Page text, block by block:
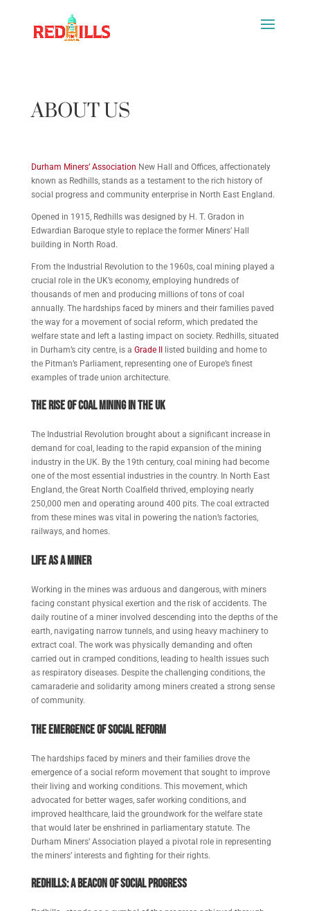
ABOUT US
Durham Miners’ Association New Hall and Offices, affectionately
known as Redhills, stands as a testament to the rich history of
social progress and community enterprise in North East England.
Opened in 1915, Redhills was designed by H. T. Gradon in
Edwardian Baroque style to replace the former Miners’ Hall
building in North Road.
From the Industrial Revolution to the 1960s, coal mining played a
crucial role in the UK’s economy, employing hundreds of
thousands of men and producing millions of tons of coal
annually. The hardships faced by miners and their families paved
the way for a movement of social reform, which predated the
welfare state and left a lasting impact on society. Redhills, situated
in Durham’s city centre, is a Grade II
listed building and home to
the Pitman’s Parliament, representing one of Europe’s finest
examples of trade union architecture.
The Rise of Coal Mining in the UK
The Industrial Revolution brought about a significant increase in
demand for coal, leading to the rapid expansion of the mining
industry in the UK. By the 19th century, coal mining had become
one of the most essential industries in the country. In North East
England, the Great North Coalfield thrived, employing nearly
250,000 men and operating around 400 pits. The coal extracted
from these mines was vital in powering the nation’s factories,
railways, and homes.
Life as a Miner
Working in the mines was arduous and dangerous, with miners
facing constant physical exertion and the risk of accidents. The
daily routine of a miner involved descending into the depths of the
earth, navigating narrow tunnels, and using heavy machinery to
extract coal. The work was physically demanding and often
carried out in cramped conditions, leading to health issues such
as respiratory diseases. Despite the challenging conditions, the
camaraderie and solidarity among miners created a strong sense
of community.
The Emergence of Social Reform
The hardships faced by miners and their families drove the
emergence of a social reform movement that sought to improve
their living and working conditions. This movement, which
advocated for better wages, safer working conditions, and
improved healthcare, laid the groundwork for the welfare state
that would later be enshrined in parliamentary statute. The
Durham Miners’ Association played a pivotal role in representing
the miners’ interests and fighting for their rights.
Redhills: A Beacon of Social Progress